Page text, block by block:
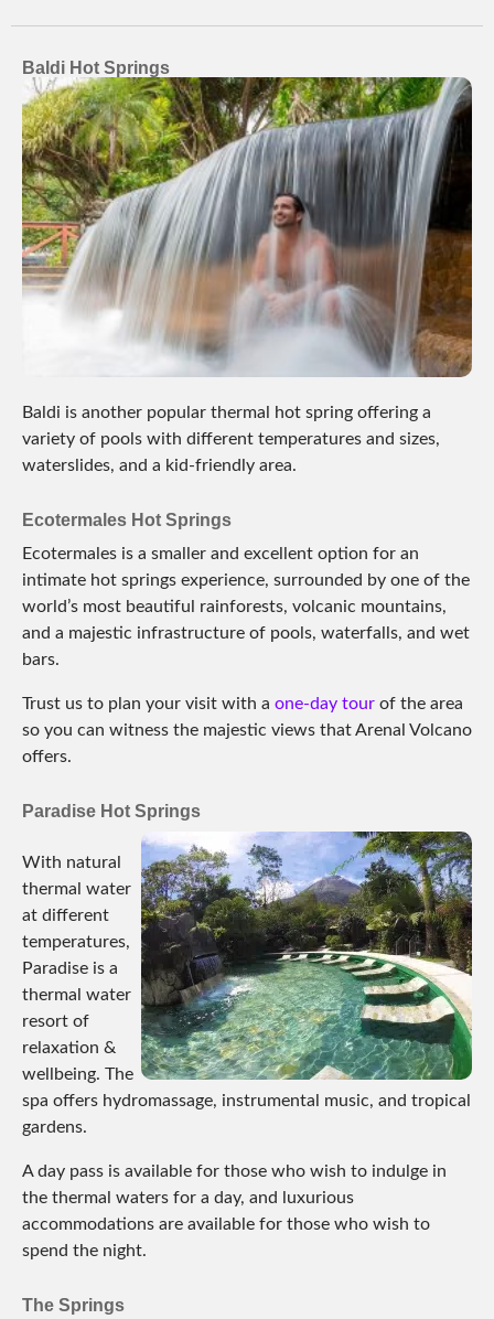
Baldi Hot Springs
Baldi is another popular thermal hot spring offering a
variety of pools with different temperatures and sizes,
waterslides, and a kid-friendly area.
Ecotermales Hot Springs
Ecotermales is a smaller and excellent option for an
intimate hot springs experience, surrounded by one of the
world’s most beautiful rainforests, volcanic mountains,
and a majestic infrastructure of pools, waterfalls, and wet
bars.
Trust us to plan your visit with a one-day tour of the area
so you can witness the majestic views that Arenal Volcano
offers.
Paradise Hot Springs
With natural
thermal water
at different
temperatures,
Paradise is a
thermal water
resort of
relaxation &
wellbeing. The
spa offers hydromassage, instrumental music, and tropical
gardens.
A day pass is available for those who wish to indulge in
the thermal waters for a day, and luxurious
accommodations are available for those who wish to
spend the night.
The Springs